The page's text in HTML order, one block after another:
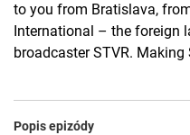
to you from Bratislava,
International – the foreign
broadcaster STVR.
Popis epizódy